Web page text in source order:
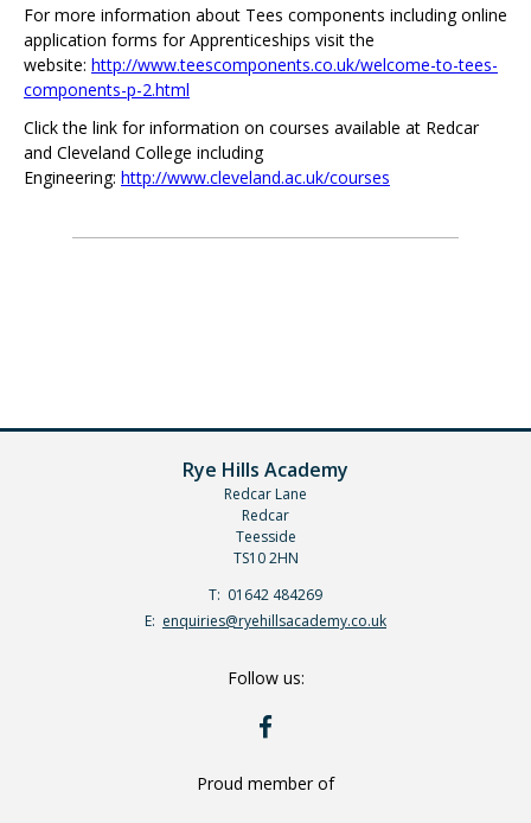
For more information about Tees components including online
application forms for Apprenticeships visit the
website: http://www.teescomponents.co.uk/welcome-to-tees-
components-p-2.html
Click the link for information on courses available at Redcar
and Cleveland College including
Engineering: http://www.cleveland.ac.uk/courses
Rye Hills Academy
Redcar Lane
Redcar
Teesside
TS10 2HN
01642 484269
enquiries@ryehillsacademy.co.uk
Follow us:
RYE
HILLS
FACEBOOK
Proud member of